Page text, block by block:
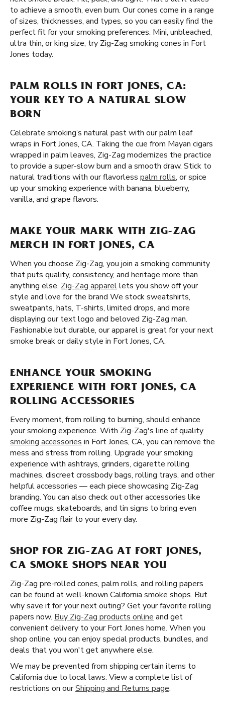
to achieve a smooth, even burn. Our cones come in a range
of sizes, thicknesses, and types, so you can easily find the
perfect fit for your smoking preferences. Mini, unbleached,
ultra thin, or king size, try Zig-Zag smoking cones in Fort
Jones today.
PALM ROLLS IN FORT JONES, CA:
YOUR KEY TO A NATURAL SLOW
BORN
Celebrate smoking’s natural past with our palm leaf
wraps in Fort Jones, CA. Taking the cue from Mayan cigars
wrapped in palm leaves, Zig-Zag modernizes the practice
to provide a super-slow burn and a smooth draw. Stick to
natural traditions with our flavorless palm rolls, or spice
up your smoking experience with banana, blueberry,
vanilla, and grape flavors.
MAKE YOUR MARK WITH ZIG-ZAG
MERCH IN FORT JONES, CA
When you choose Zig-Zag, you join a smoking community
that puts quality, consistency, and heritage more than
anything else. Zig-Zag apparellets you show off your
style and love for the brand We stock sweatshirts,
sweatpants, hats, T-shirts, limited drops, and more
displaying our text logo and beloved Zig-Zag man.
Fashionable but durable, our apparel is great for your next
smoke break or daily style in Fort Jones, CA.
ENHANCE YOUR SMOKING
EXPERIENCE WITH FORT JONES, CA
ROLLING ACCESSORIES
Every moment, from rolling to burning, should enhance
your smoking experience. With Zig-Zag's line of quality
smoking accessories in Fort Jones, CA, you can remove the
mess and stress from rolling. Upgrade your smoking
experience with ashtrays, grinders, cigarette rolling
machines, discreet crossbody bags, rolling trays, and other
helpful accessories — each piece showcasing Zig-Zag
branding. You can also check out other accessories like
coffee mugs, skateboards, and tin signs to bring even
more Zig-Zag flair to your every day.
SHOP FOR ZIG-ZAG AT FORT JONES,
CA SMOKE SHOPS NEAR YOU
Zig-Zag pre-rolled cones, palm rolls, and rolling papers
can be found at well-known California smoke shops. But
why save it for your next outing? Get your favorite rolling
papers now. Buy Zig-Zag products online and get
convenient delivery to your Fort Jones home. When you
shop online, you can enjoy special products, bundles, and
deals that you won't get anywhere else.
We may be prevented from shipping certain items to
California due to local laws. View a complete list of
restrictions on ourShipping and Returns page.